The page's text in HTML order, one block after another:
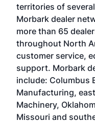
territories of
Morbark dealer
more than 65
throughout North
customer service,
support. Morbark
include: Columbus
Manufacturing,
Machinery,
Missouri and